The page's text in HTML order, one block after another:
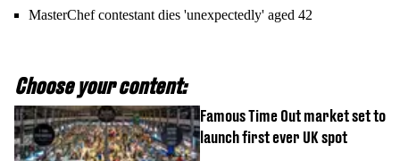
MasterChef contestant dies 'unexpectedly' aged 42
Choose your content:
Famous Time Out market set to
launch first ever UK spot